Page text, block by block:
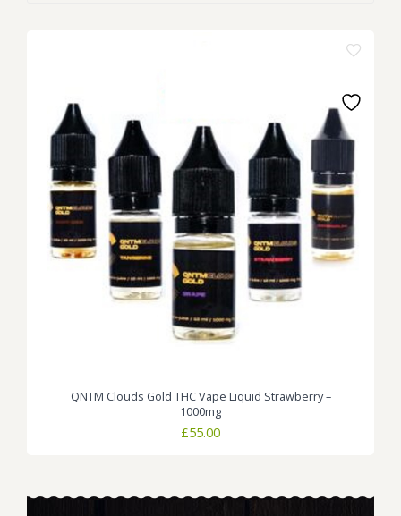
QNTM Clouds Gold THC Vape Liquid Strawberry –
1000mg
£55.00